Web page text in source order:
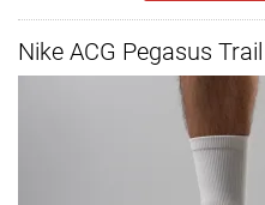
Nike ACG Pegasus Trail